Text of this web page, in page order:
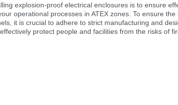
explosion-proof electrical enclosures is to ensure
operational processes in ATEX zones. To ensure the
it is crucial to adhere to strict manufacturing and
protect people and facilities from the risks of